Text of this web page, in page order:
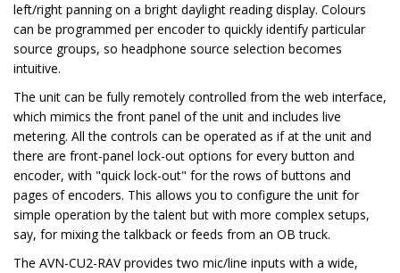
left/right panning on a bright daylight reading display. Colours
can be programmed per encoder to quickly identify particular
source groups, so headphone source selection becomes
intuitive.
The unit can be fully remotely controlled from the web interface,
which mimics the front panel of the unit and includes live
metering. All the controls can be operated as if at the unit and
there are front-panel lock-out options for every button and
encoder, with "quick lock-out" for the rows of buttons and
pages of encoders. This allows you to configure the unit for
simple operation by the talent but with more complex setups,
say, for mixing the talkback or feeds from an OB truck.
The AVN-CU2-RAV provides two mic/line inputs with a wide,